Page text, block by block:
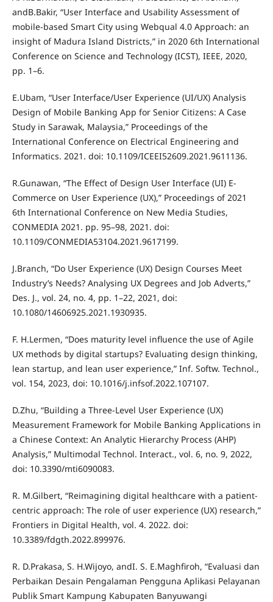
andB.Bakir, “User Interface and Usability Assessment of
mobile-based Smart City using Webqual 4.0 Approach: an
insight of Madura Island Districts,” in 2020 6th International
Conference on Science and Technology (ICST), IEEE, 2020,
pp. 1–6.
E.Ubam, “User Interface/User Experience (UI/UX) Analysis
Design of Mobile Banking App for Senior Citizens: A Case
Study in Sarawak, Malaysia,” Proceedings of the
International Conference on Electrical Engineering and
Informatics. 2021. doi: 10.1109/ICEEI52609.2021.9611136.
R.Gunawan, “The Effect of Design User Interface (UI) E-
Commerce on User Experience (UX),” Proceedings of 2021
6th International Conference on New Media Studies,
CONMEDIA 2021. pp. 95–98, 2021. doi:
10.1109/CONMEDIA53104.2021.9617199.
J.Branch, “Do User Experience (UX) Design Courses Meet
Industry’s Needs? Analysing UX Degrees and Job Adverts,”
Des. J., vol. 24, no. 4, pp. 1–22, 2021, doi:
10.1080/14606925.2021.1930935.
F. H.Lermen, “Does maturity level influence the use of Agile
UX methods by digital startups? Evaluating design thinking,
lean startup, and lean user experience,” Inf. Softw. Technol.,
vol. 154, 2023, doi: 10.1016/j.infsof.2022.107107.
D.Zhu, “Building a Three-Level User Experience (UX)
Measurement Framework for Mobile Banking Applications in
a Chinese Context: An Analytic Hierarchy Process (AHP)
Analysis,” Multimodal Technol. Interact., vol. 6, no. 9, 2022,
doi: 10.3390/mti6090083.
R. M.Gilbert, “Reimagining digital healthcare with a patient-
centric approach: The role of user experience (UX) research,”
Frontiers in Digital Health, vol. 4. 2022. doi:
10.3389/fdgth.2022.899976.
R. D.Prakasa, S. H.Wijoyo, andI. S. E.Maghfiroh, “Evaluasi dan
Perbaikan Desain Pengalaman Pengguna Aplikasi Pelayanan
Publik Smart Kampung Kabupaten Banyuwangi